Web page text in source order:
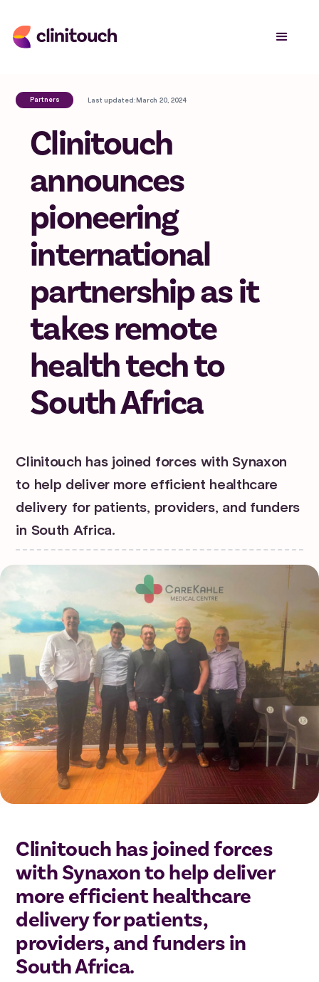
Partners Last updated:March 20, 2024
Clinitouch
announces
pioneering
international
partnership as it
takes remote
health tech to
South Africa
Clinitouch has joined forces with Synaxon
to help deliver more efficient healthcare
delivery for patients, providers, and funders
in South Africa.
Clinitouch has joined forces
with Synaxon to help deliver
more efficient healthcare
delivery for patients,
providers, and funders in
South Africa.